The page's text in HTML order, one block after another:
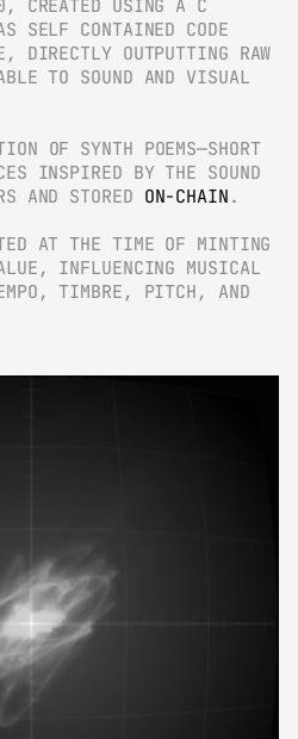
CREATED USING A C
SELF CONTAINED CODE
DIRECTLY OUTPUTTING RAW
TO SOUND AND VISUAL
OF SYNTH POEMS—SHORT
INSPIRED BY THE SOUND
AND STORED ON-CHAIN .
AT THE TIME OF MINTING
INFLUENCING MUSICAL
TIMBRE, PITCH, AND